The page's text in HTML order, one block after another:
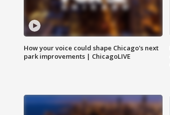
How your voice could shape Chicago's next
park improvements | ChicagoLIVE